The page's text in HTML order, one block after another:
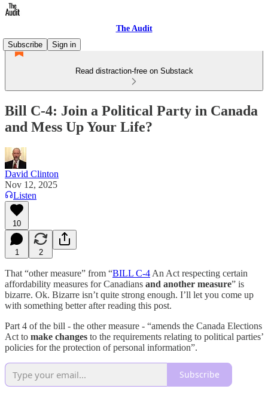
The Audit
Subscribe
Sign in
Read distraction-free on Substack
Bill C-4: Join a Political Party in Canada
and Mess Up Your Life?
David Clinton
Nov 12, 2025
Listen
10
1 2
That “other measure” from “BILL C-4 An Act respecting certain
affordability measures for Canadians and another measure” is
bizarre. Ok. Bizarre isn’t quite strong enough. I’ll let you come up
with something better after reading this post.
Part 4 of the bill - the other measure - “amends the Canada Elections
Act to make changes to the requirements relating to political parties’
policies for the protection of personal information”.
Subscribe